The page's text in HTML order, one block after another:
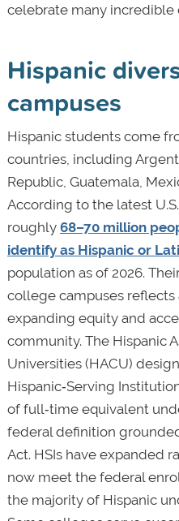
celebrate many incredible
Hispanic
campuses
Hispanic students come
countries, including
Republic, Guatemala,
According to the latest
roughly 68–70 million
identify as Hispanic or
population as of 2026.
college campuses
expanding equity and
community. The Hispanic
Universities (HACU)
Hispanic‑Serving
of full‑time equivalent
federal definition
Act. HSIs have expanded
now meet the federal
the majority of Hispanic